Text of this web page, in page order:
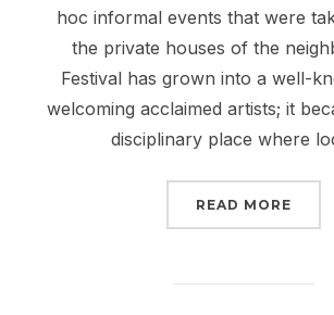
hoc informal events that were
the private houses of the
Festival has grown into a well-
welcoming acclaimed artists; it
disciplinary place where
READ MORE